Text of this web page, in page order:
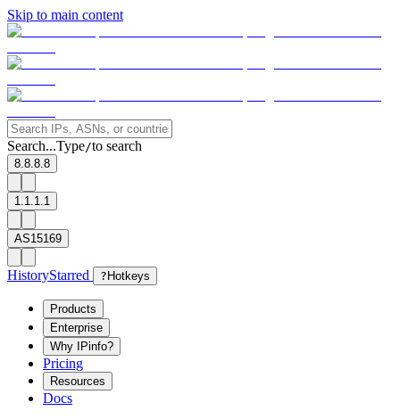
Skip to main content
Search...Type/to search
8.8.8.8
1.1.1.1
AS15169
HistoryStarred ? Hotkeys
Products
Enterprise
Why IPinfo?
Pricing
Resources
Docs